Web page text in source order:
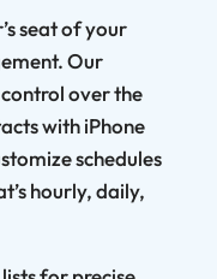
seat of your
Our
over the
with iPhone
schedules
hourly, daily,